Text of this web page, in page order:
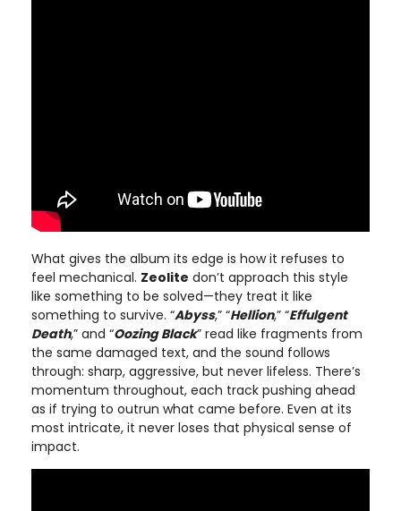
What gives the album its edge is how it refuses to
feel mechanical. Zeolite don’t approach this style
like something to be solved—they treat it like
something to survive. “Abyss,” “Hellion,” “Effulgent
Death,” and “Oozing Black” read like fragments from
the same damaged text, and the sound follows
through: sharp, aggressive, but never lifeless. There’s
momentum throughout, each track pushing ahead
as if trying to outrun what came before. Even at its
most intricate, it never loses that physical sense of
impact.